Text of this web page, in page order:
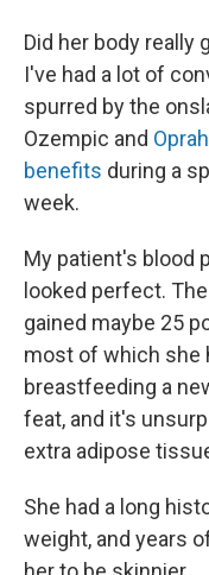
Did her body really
I've had a lot of
spurred by the
Ozempic and
benefits during a
week.
My patient's blood
looked perfect.
gained maybe 25
most of which she
breastfeeding a
feat, and it's
extra adipose
She had a long
weight, and years